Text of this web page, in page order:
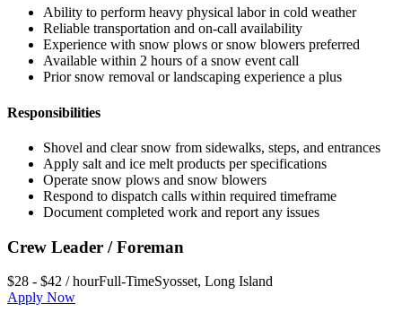
Ability to perform heavy physical labor in cold weather
Reliable transportation and on-call availability
Experience with snow plows or snow blowers preferred
Available within 2 hours of a snow event call
Prior snow removal or landscaping experience a plus
Responsibilities
Shovel and clear snow from sidewalks, steps, and entrances
Apply salt and ice melt products per specifications
Operate snow plows and snow blowers
Respond to dispatch calls within required timeframe
Document completed work and report any issues
Crew Leader / Foreman
$28 - $42 / hourFull-TimeSyosset, Long Island
Apply Now